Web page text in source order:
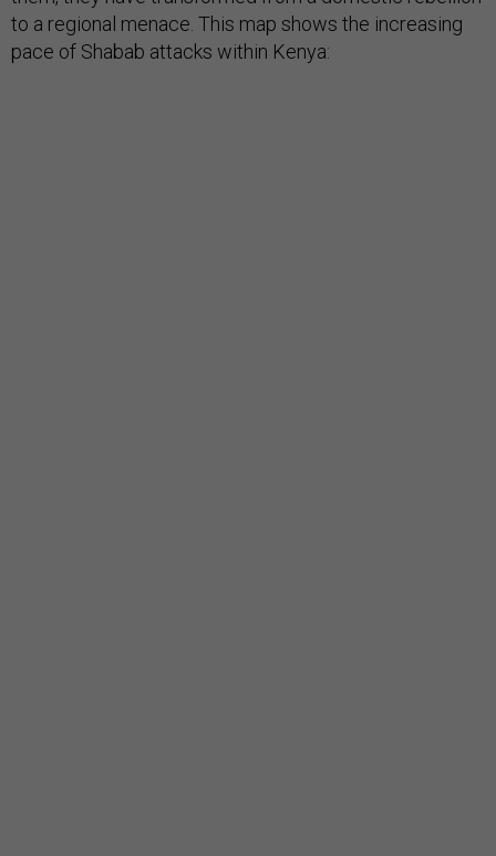
to a regional menace. This map shows the increasing
pace of Shabab attacks within Kenya: